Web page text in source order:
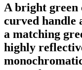
A bright
curved handle
a matching
highly